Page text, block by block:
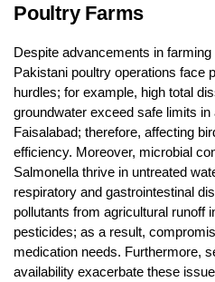
Poultry Farms
Despite advancements in
Pakistani poultry operations face
hurdles; for example, high total
groundwater exceed safe limits
Faisalabad; therefore, affecting
efficiency. Moreover, microbial
Salmonella thrive in untreated
respiratory and gastrointestinal
pollutants from agricultural runoff
pesticides; as a result,
medication needs. Furthermore,
availability exacerbate these